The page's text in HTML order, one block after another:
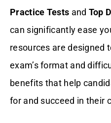
Practice Tests and Top
can significantly ease
resources are designed
exam’s format and
benefits that help
for and succeed in their